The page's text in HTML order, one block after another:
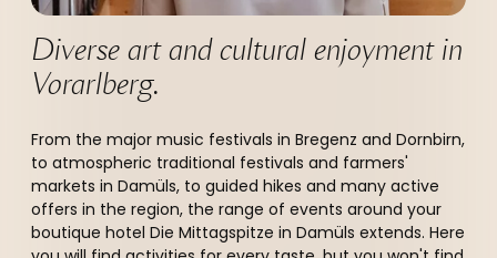
Diverse art and cultural enjoyment in
Vorarlberg.
From the major music festivals in Bregenz and Dornbirn,
to atmospheric traditional festivals and farmers'
markets in Damüls, to guided hikes and many active
offers in the region, the range of events around your
boutique hotel Die Mittagspitze in Damüls extends. Here